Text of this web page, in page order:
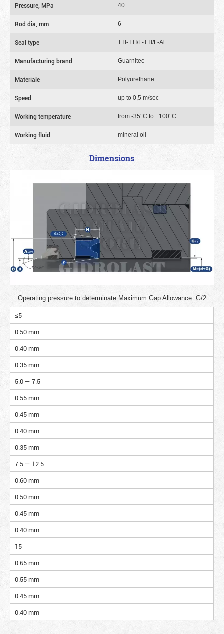
Pressure, MPa 40
Rod dia, mm 6
Seal type TTI-TTI/L-TTI/L-Al
Manufacturing brand Guarnitec
Materiale Polyurethane
Speed up to 0,5 m/sec
Working temperature from -35°C to +100°C
Working fluid mineral oil
Dimensions
Operating pressure to determinate Maximum Gap Allowance: G/2
≤5
0.50 mm
0.40 mm
0.35 mm
5.0 — 7.5
0.55 mm
0.45 mm
0.40 mm
0.35 mm
7.5 — 12.5
0.60 mm
0.50 mm
0.45 mm
0.40 mm
15
0.65 mm
0.55 mm
0.45 mm
0.40 mm